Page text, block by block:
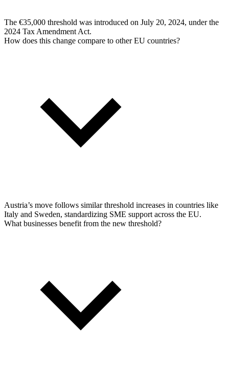
The €35,000 threshold was introduced on July 20, 2024, under the
2024 Tax Amendment Act.
How does this change compare to other EU countries?
Austria’s move follows similar threshold increases in countries like
Italy and Sweden, standardizing SME support across the EU.
What businesses benefit from the new threshold?